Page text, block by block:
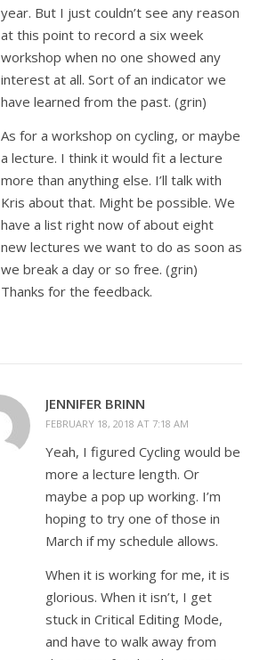
year. But I just couldn’t see any reason
at this point to record a six week
workshop when no one showed any
interest at all. Sort of an indicator we
have learned from the past. (grin)
As for a workshop on cycling, or maybe
a lecture. I think it would fit a lecture
more than anything else. I’ll talk with
Kris about that. Might be possible. We
have a list right now of about eight
new lectures we want to do as soon as
we break a day or so free. (grin)
Thanks for the feedback.
JENNIFER BRINN
FEBRUARY 18, 2018 AT 7:18 AM
Yeah, I figured Cycling would be
more a lecture length. Or
maybe a pop up working. I’m
hoping to try one of those in
March if my schedule allows.
When it is working for me, it is
glorious. When it isn’t, I get
stuck in Critical Editing Mode,
and have to walk away from